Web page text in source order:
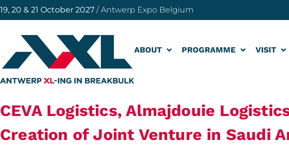
19, 20 & 21 October 2027 / Antwerp Expo Belgium
ABOUT PROGRAMME VISIT
CEVA Logistics, Almajdouie
Creation of Joint Venture in Saudi